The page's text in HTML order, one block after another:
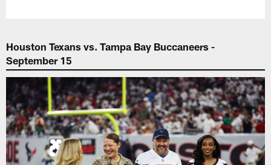
Houston Texans vs. Tampa Bay Buccaneers -
September 15